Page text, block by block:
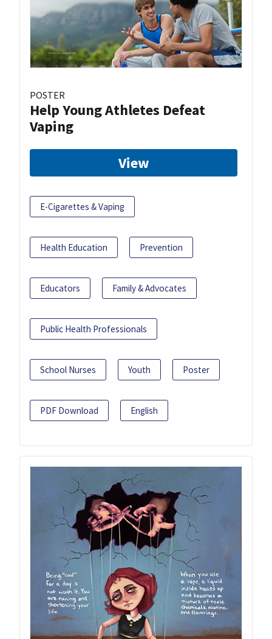
POSTER
Help Young Athletes Defeat
Vaping
View
E-Cigarettes & Vaping
Health Education Prevention
Educators Family & Advocates
Public Health Professionals
School Nurses Youth Poster
PDF Download English